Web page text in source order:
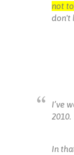
not
don't
I’ve
2010.
In